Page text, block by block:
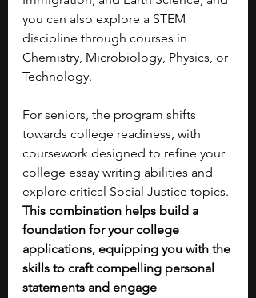
you can also explore a STEM
discipline through courses in
Chemistry, Microbiology, Physics, or
Technology.
For seniors, the program shifts
towards college readiness, with
coursework designed to refine your
college essay writing abilities and
explore critical Social Justice topics.
This combination helps build a
foundation for your college
applications, equipping you with the
skills to craft compelling personal
statements and engage